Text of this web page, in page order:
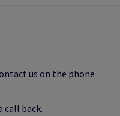
us on the phone
call back.